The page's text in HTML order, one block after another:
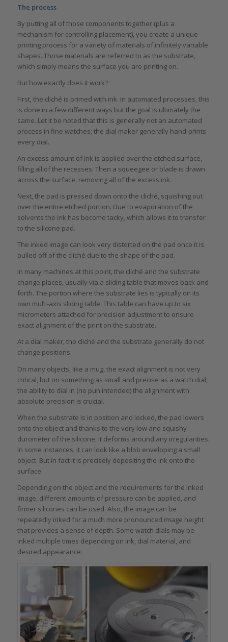
The process
By putting all of those components together (plus a
mechanism for controlling placement), you create a unique
printing process for a variety of materials of infinitely variable
shapes. Those materials are referred to as the substrate,
which simply means the surface you are printing on.
But how exactly does it work?
First, the cliché is primed with ink. In automated processes, this
is done in a few different ways but the goal is ultimately the
same. Let it be noted that this is generally not an automated
process in fine watches; the dial maker generally hand-prints
every dial.
An excess amount of ink is applied over the etched surface,
filling all of the recesses. Then a squeegee or blade is drawn
across the surface, removing all of the excess ink.
Next, the pad is pressed down onto the cliché, squishing out
over the entire etched portion. Due to evaporation of the
solvents the ink has become tacky, which allows it to transfer
to the silicone pad.
The inked image can look very distorted on the pad once it is
pulled off of the cliché due to the shape of the pad.
In many machines at this point, the cliché and the substrate
change places, usually via a sliding table that moves back and
forth. The portion where the substrate lies is typically on its
own multi-axis sliding table. This table can have up to six
micrometers attached for precision adjustment to ensure
exact alignment of the print on the substrate.
At a dial maker, the cliché and the substrate generally do not
change positions.
On many objects, like a mug, the exact alignment is not very
critical, but on something as small and precise as a watch dial,
the ability to dial in (no pun intended) the alignment with
absolute precision is crucial.
When the substrate is in position and locked, the pad lowers
onto the object and thanks to the very low and squishy
durometer of the silicone, it deforms around any irregularities.
In some instances, it can look like a blob enveloping a small
object. But in fact it is precisely depositing the ink onto the
surface.
Depending on the object and the requirements for the inked
image, different amounts of pressure can be applied, and
firmer silicones can be used. Also, the image can be
repeatedly inked for a much more pronounced image height
that provides a sense of depth. Some watch dials may be
inked multiple times depending on ink, dial material, and
desired appearance.